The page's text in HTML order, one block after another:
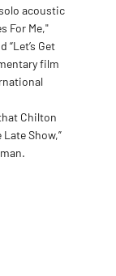
acoustic
For Me,"
Get
film
Chilton
Show,”